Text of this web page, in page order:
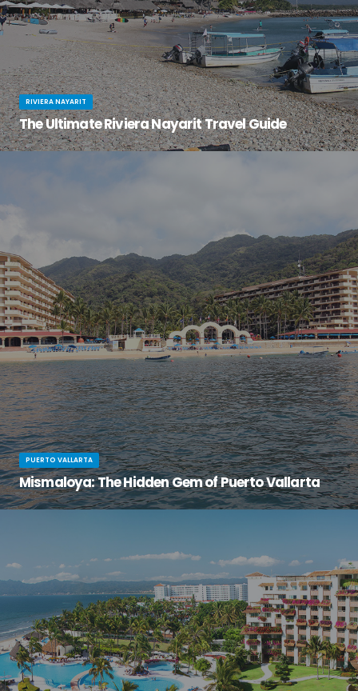
RIVIERA NAYARIT
The Ultimate Riviera Nayarit Travel Guide
PUERTO VALLARTA
Mismaloya: The Hidden Gem of Puerto Vallarta